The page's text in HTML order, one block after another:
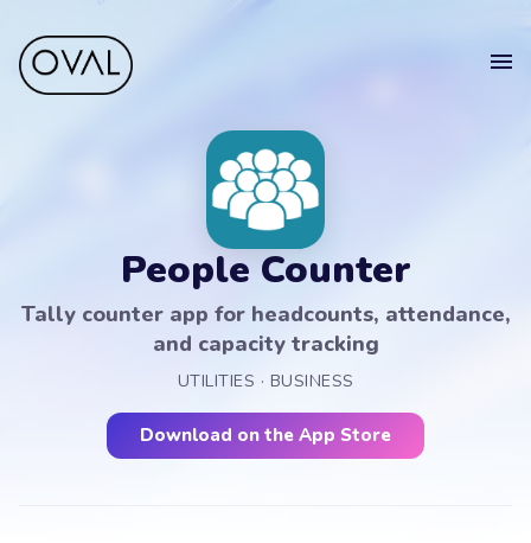
Sell your app
Suomeksi
People Counter
Tally counter app for headcounts, attendance,
and capacity tracking
UTILITIES · BUSINESS
Download on the App Store
in touch
Get in touch.